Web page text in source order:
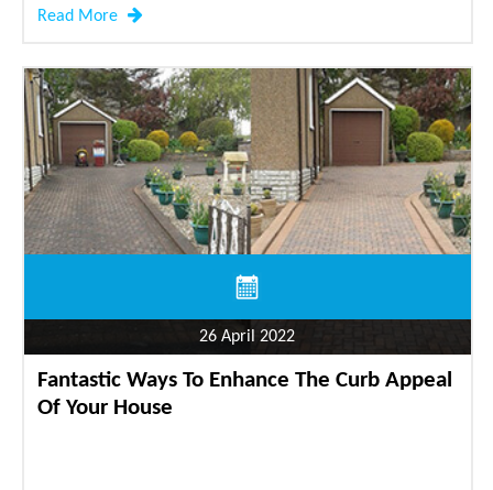
Read More
26 April 2022
Fantastic Ways To Enhance The Curb Appeal
Of Your House